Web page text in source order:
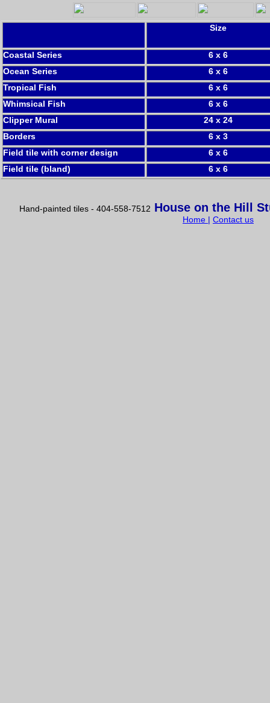
Size
Coastal Series
6 x 6
Ocean Series
6 x 6
Tropical Fish
6 x 6
Whimsical Fish
6 x 6
Clipper Mural
24 x 24
Borders
6 x 3
Field tile with corner design
6 x 6
Field tile (bland)
6 x 6
Hand-painted tiles - 404-558-7512 House on the Hill
Home | Contact us